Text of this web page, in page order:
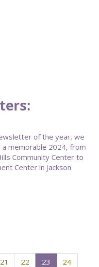
of the year, we
memorable 2024, from
Community Center to
Center in Jackson
21 22 23
24